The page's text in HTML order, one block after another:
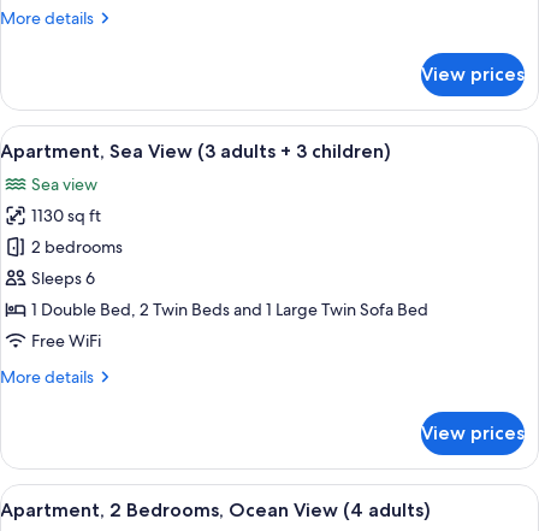
(3
2
children)
More details
More
2
Bedrooms,
Ocean
View
(3
adults
+
2
children)
View prices
View
all
photos
for
Apartment,
Sea
View
(3
+
2 bedrooms, in-room safe, blackout
10
Apartment, Sea View (3 adults + 3 children)
Sea view
1130 sq ft
2 bedrooms
Sleeps 6
1 Double Bed, 2 Twin Beds and 1 Large Twin Sofa Bed
Free WiFi
More details
More
Sea
View
(3
View prices
View
all
2 bedrooms, in-room safe, blackout
11
Apartment, 2 Bedrooms, Ocean View (4 adults)